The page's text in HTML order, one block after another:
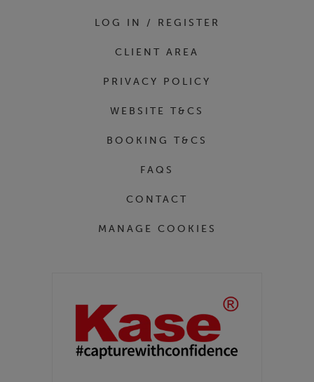
LOG IN / REGISTER
CLIENT AREA
PRIVACY POLICY
WEBSITE T&CS
BOOKING T&CS
FAQS
CONTACT
MANAGE COOKIES